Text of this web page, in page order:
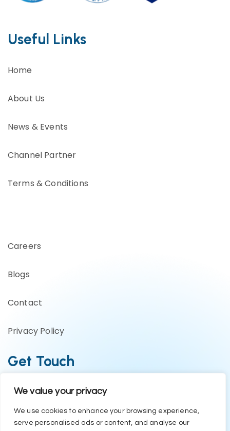
We value your privacy
We use cookies to enhance your browsing experience,
serve personalised ads or content, and analyse our
Useful Links
Home
About Us
News & Events
Channel Partner
Terms & Conditions
Careers
Blogs
Contact
Privacy Policy
Get Touch
Business Enquiries:- +91 1244794479
Support Team:- +91 1246582200